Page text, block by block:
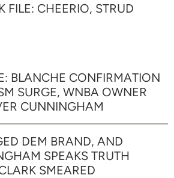
FILE: CHEERIO, STRUD
BLANCHE CONFIRMATION
SURGE, WNBA OWNER
CUNNINGHAM
DEM BRAND, AND
SPEAKS TRUTH
SMEARED